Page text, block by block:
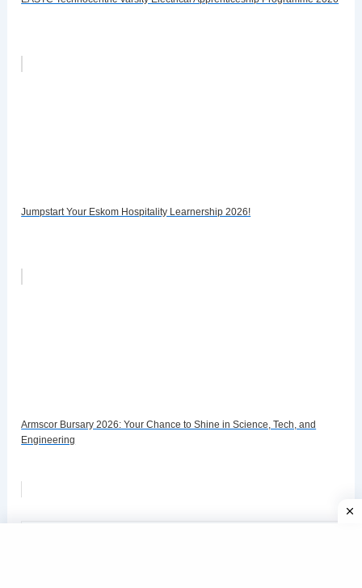
Jumpstart Your Eskom Hospitality Learnership 2026!
Armscor Bursary 2026: Your Chance to Shine in Science, Tech, and
Engineering